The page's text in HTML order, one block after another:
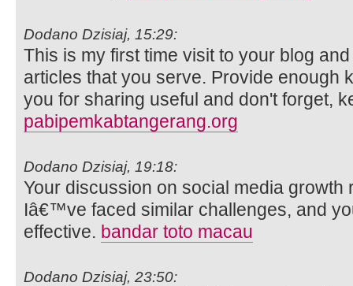
Dodano Dzisiaj, 15:29:
This is my first time visit to your blog
articles that you serve. Provide enough
you for sharing useful and don't forget,
pabipemkabtangerang.org
Dodano Dzisiaj, 19:18:
Your discussion on social media growth
Iâ€™ve faced similar challenges, and
effective. bandar toto macau
Dodano Dzisiaj, 23:50: